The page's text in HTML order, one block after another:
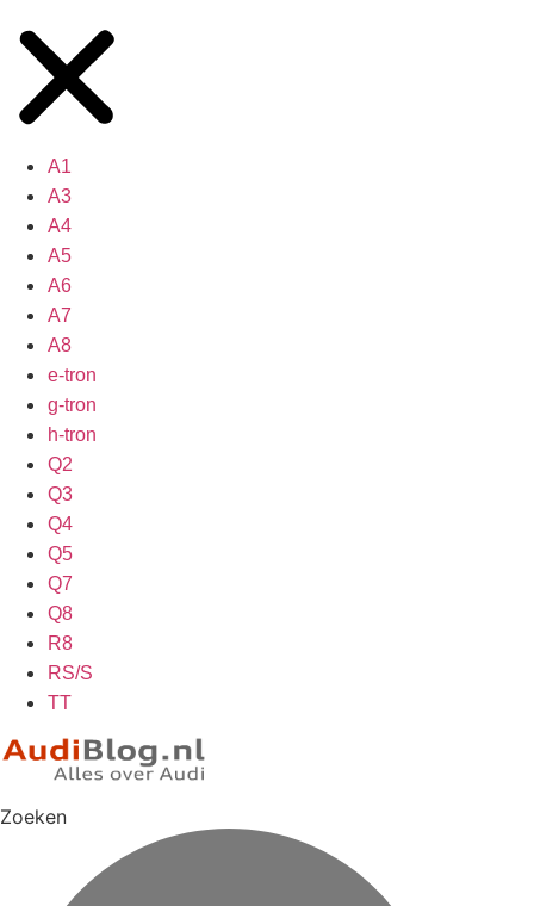
A1
A3
A4
A5
A6
A7
A8
e-tron
g-tron
h-tron
Q2
Q3
Q4
Q5
Q7
Q8
R8
RS/S
TT
Zoeken